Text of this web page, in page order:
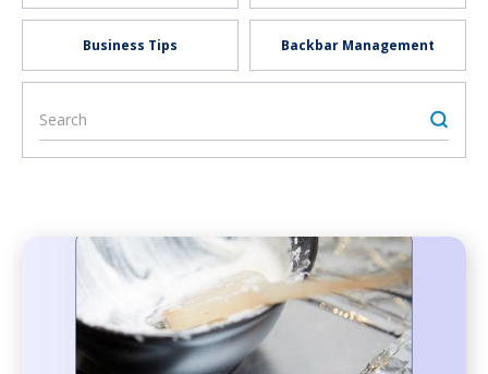
Business Tips Backbar Management